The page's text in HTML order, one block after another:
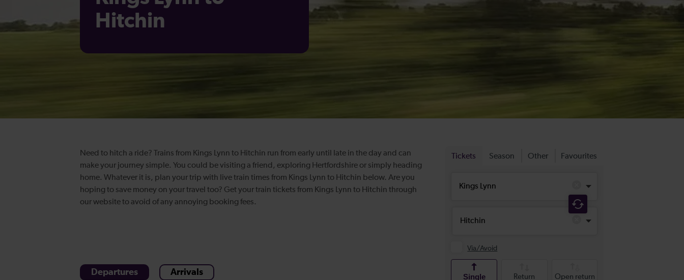
Hitchin
Need to hitch a ride? Trains from Kings Lynn to Hitchin run from early until late in the day and can
make your journey simple. You could be visiting a friend, exploring Hertfordshire or simply heading
home. Whatever it is, plan your trip with live train times from Kings Lynn to Hitchin below. Are you
hoping to save money on your travel too? Get your train tickets from Kings Lynn to Hitchin through
our website to avoid of any annoying booking fees.
Departures Arrivals